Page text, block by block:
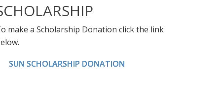
make a Scholarship Donation click the link
SUN SCHOLARSHIP DONATION